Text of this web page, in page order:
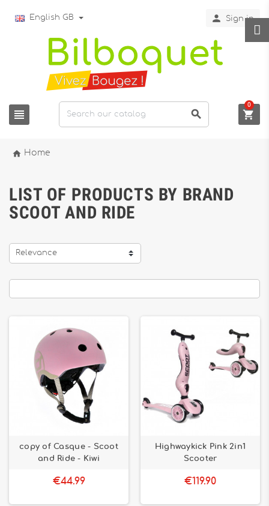
English GB  Sign in
  
0
 Home
LIST OF PRODUCTS BY BRAND
SCOOT AND RIDE
Relevance
copy of Casque - Scoot
and Ride - Kiwi
€44.99
Highwaykick Pink 2in1
Scooter
€119.90